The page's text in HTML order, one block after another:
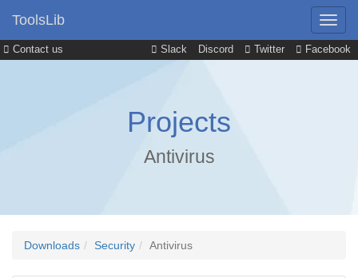
Contact us Slack Discord Twitter Facebook
ToolsLib
Projects
Antivirus
Downloads Security Antivirus